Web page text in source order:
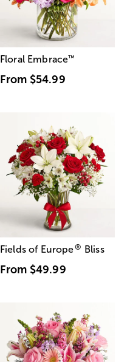
Floral Embrace™
From $54.99
Fields of Europe® Bliss
From $49.99